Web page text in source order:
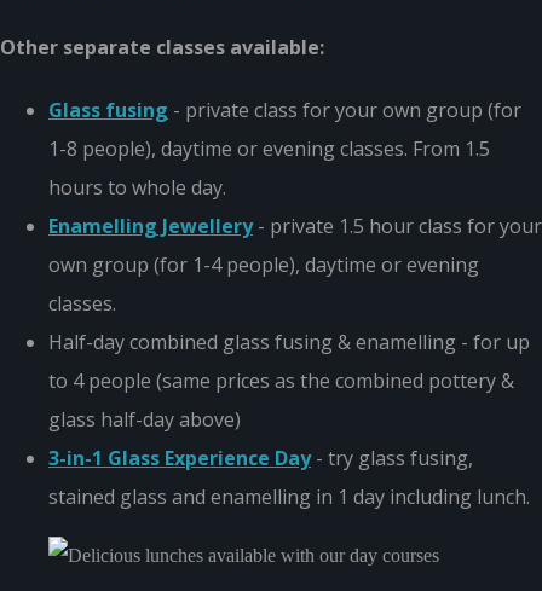
Other separate classes available:
Glass fusing - private class for your own group (for
1-8 people), daytime or evening classes. From 1.5
hours to whole day.
Enamelling Jewellery- private 1.5 hour class for your
own group (for 1-4 people), daytime or evening
classes.
Half-day combined glass fusing & enamelling - for up
to 4 people (same prices as the combined pottery &
glass half-day above)
3-in-1 Glass Experience Day- try glass fusing,
stained glass and enamelling in 1 day including lunch.